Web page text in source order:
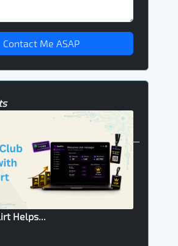
Contact Me ASAP
Helps...